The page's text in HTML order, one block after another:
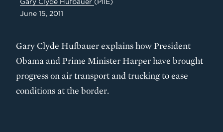
June 15, 2011
Gary Clyde Hufbauer explains how President
Obama and Prime Minister Harper have brought
progress on air transport and trucking to ease
conditions at the border.